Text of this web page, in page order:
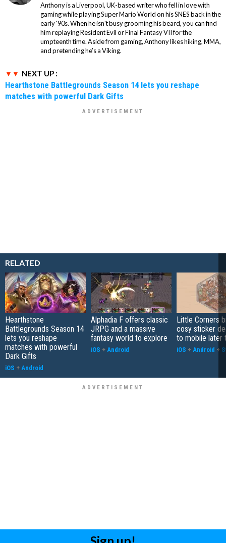
Anthony is a Liverpool, UK-based writer who fell in love with
gaming while playing Super Mario World on his SNES back in the
early '90s. When he isn't busy grooming his beard, you can find
him replaying Resident Evil or Final Fantasy VII for the
umpteenth time. Aside from gaming, Anthony likes hiking, MMA,
and pretending he’s a Viking.
NEXT UP :
Hearthstone Battlegrounds Season 14 lets you reshape
matches with powerful Dark Gifts
RELATED
Hearthstone
Battlegrounds Season 14
lets you reshape
matches with powerful
Dark Gifts
iOS + Android
Alphadia F offers classic
JRPG and a massive
fantasy world to explore
iOS + Android
Little Corners
cosy sticker
to mobile later
iOS + Android +